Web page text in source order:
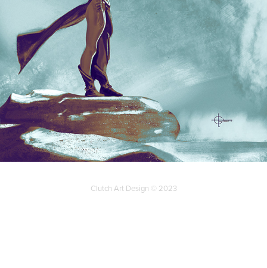
Clutch Art Design © 2023